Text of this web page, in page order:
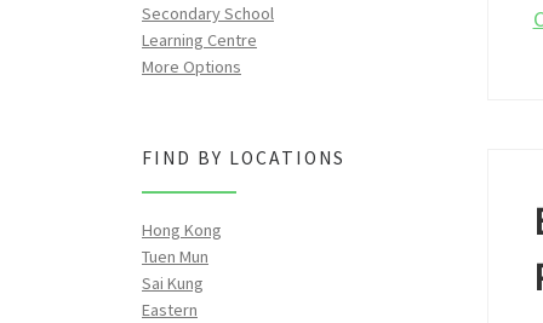
Secondary School
Learning Centre
More Options
FIND BY LOCATIONS
Hong Kong
Tuen Mun
Sai Kung
Eastern